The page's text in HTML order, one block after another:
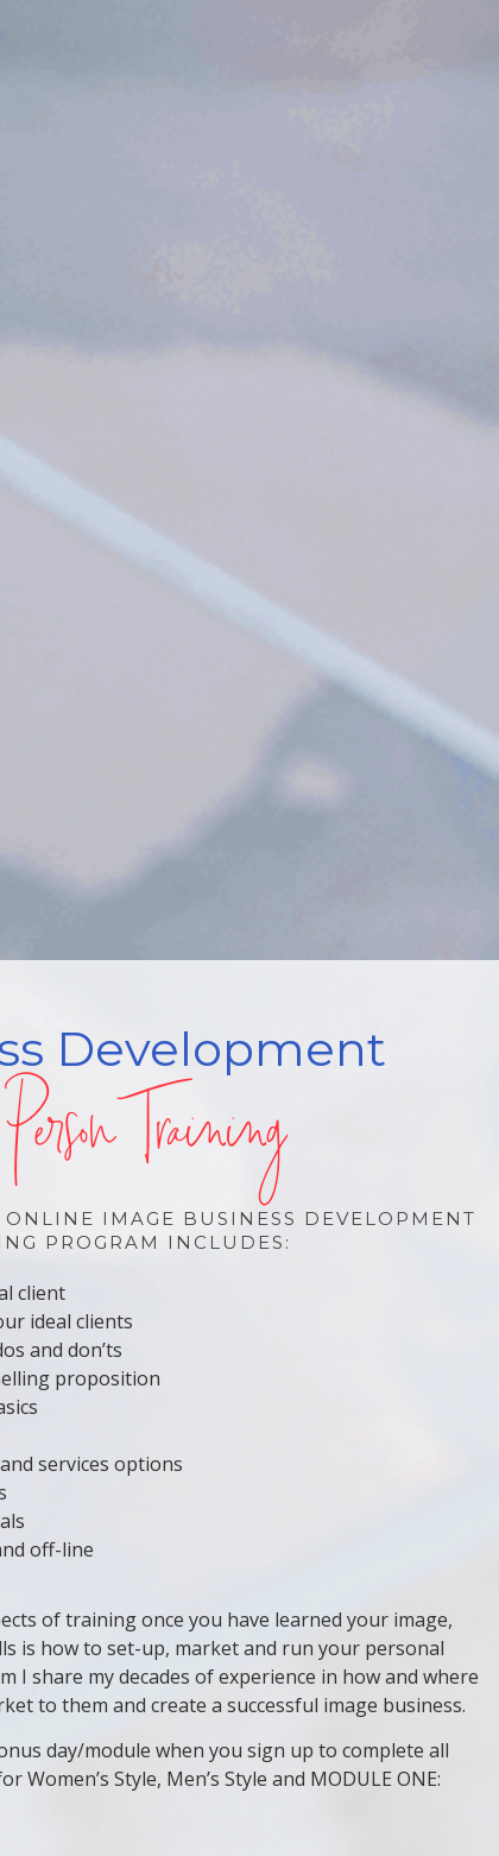
Development
Training
IMAGE BUSINESS DEVELOPMENT
PROGRAM INCLUDES:
client
ideal clients
and don’ts
proposition
services options
off-line
of training once you have learned your image,
is how to set-up, market and run your personal
I share my decades of experience in how and where
to them and create a successful image business.
day/module when you sign up to complete all
Style, Men’s Style and MODULE ONE: